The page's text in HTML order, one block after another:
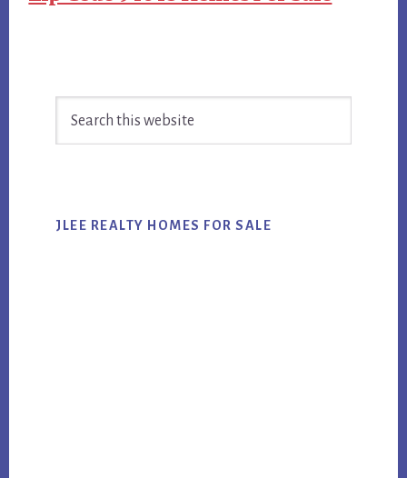
Sidebar
JLEE REALTY HOMES FOR SALE